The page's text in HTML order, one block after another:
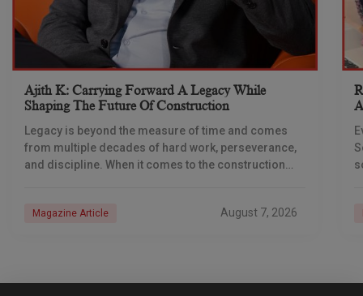
Ajith K: Carrying Forward A Legacy While
Shaping The Future Of Construction
Legacy is beyond the measure of time and comes
from multiple decades of hard work, perseverance,
and discipline. When it comes to the construction
Magazine Article August 7, 2026